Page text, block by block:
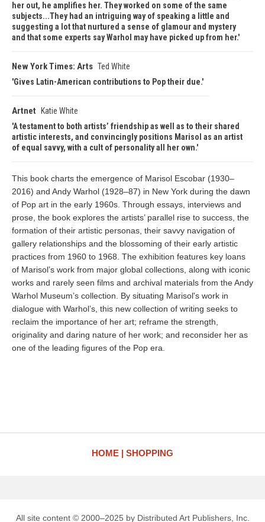
her out, he amplifies her. They worked on some of the same
subjects...They had an intriguing way of speaking a little and
suggesting a lot that nurtured a sense of glamour and mystery
and that some experts say Warhol may have picked up from her.
New York Times: Arts Ted White
Gives Latin-American contributions to Pop their due.
Artnet
Katie White
A testament to both artists’ friendship as well as to their shared
artistic interests, and convincingly positions Marisol as an artist
of equal savvy, with a cult of personality all her own.
This book charts the emergence of Marisol Escobar (1930–
2016) and Andy Warhol (1928–87) in New York during the dawn
of Pop art in the early 1960s. Through essays, interviews and
prose, the book explores the artists’ parallel rise to success, the
formation of their artistic personas, their savvy navigation of
gallery relationships and the blossoming of their early artistic
practices from 1960 to 1968. The exhibition features key loans
of Marisol’s work from major global collections, along with iconic
works and rarely seen films and archival materials from the Andy
Warhol Museum’s collection. By situating Marisol's work in
dialogue with Warhol’s, this new collection of writing seeks to
reclaim the importance of her art; reframe the strength,
originality and daring nature of her work; and reconsider her as
one of the leading figures of the Pop era.
HOME SHOPPING
All site content © 2000–2025 by Distributed Art Publishers, Inc.